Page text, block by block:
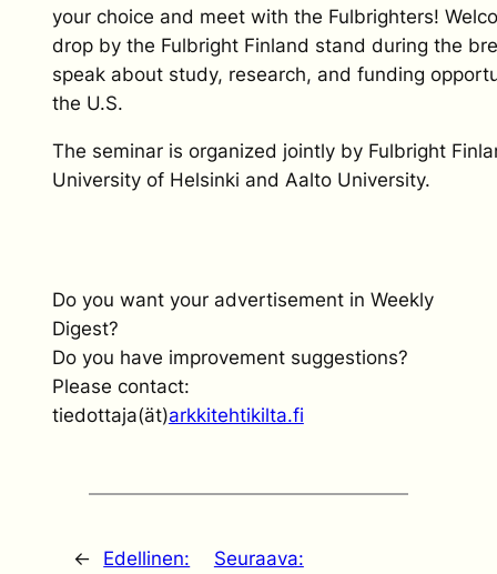
your choice and meet with the Fulbrighters!
drop by the Fulbright Finland stand during the
speak about study, research, and funding
the U.S.
The seminar is organized jointly by Fulbright
University of Helsinki and Aalto University.
Do you want your advertisement in Weekly
Digest?
Do you have improvement suggestions?
Please contact:
tiedottaja(ät)arkkitehtikilta.fi
←
Edellinen:
Seuraava: